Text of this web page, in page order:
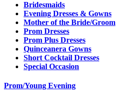
Bridesmaids
Evening Dresses & Gowns
Mother of the Bride/Groom
Prom Dresses
Prom Plus Dresses
Quinceanera Gowns
Short Cocktail Dresses
Special Occasion
Prom/Young Evening